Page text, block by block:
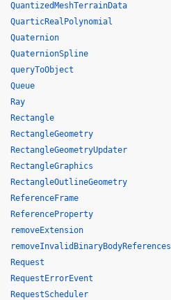
QuantizedMeshTerrainData
QuarticRealPolynomial
Quaternion
QuaternionSpline
queryToObject
Queue
Ray
Rectangle
RectangleGeometry
RectangleGeometryUpdater
RectangleGraphics
RectangleOutlineGeometry
ReferenceFrame
ReferenceProperty
removeExtension
removeInvalidBinaryBodyReferences
Request
RequestErrorEvent
RequestScheduler